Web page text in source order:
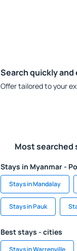
Search quickly and
Offer tailored to your
Most searched
Stays in Myanmar -
Stays in Mandalay
Stays in Pauk
Best stays - cities
Stays in Warrenville